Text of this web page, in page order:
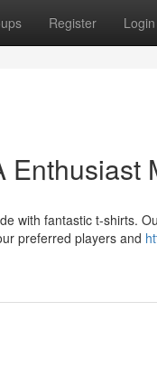
Register Login
with fantastic t-shirts.
preferred players and